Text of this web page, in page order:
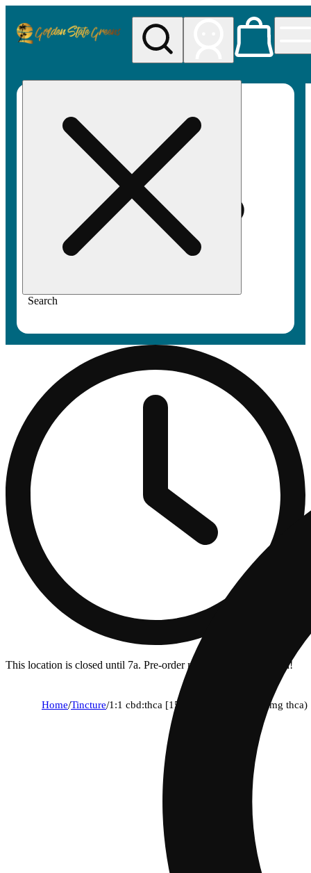
Search
This location is closed until 7a. Pre-order now for when we open!
Home/Tincture/1:1 cbd:thca [15ml] (225mg cbd/225mg thca)